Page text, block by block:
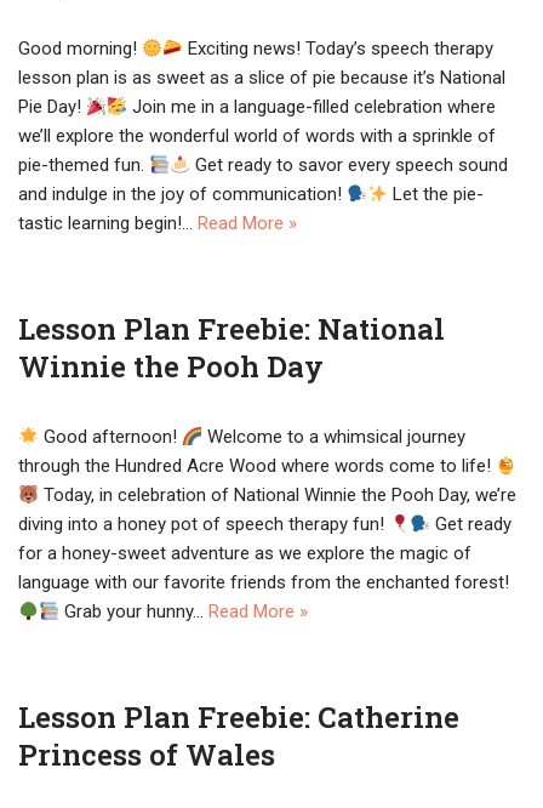
Good morning!
Exciting news! Today’s speech therapy
lesson plan is as sweet as a slice of pie because it’s National
Pie Day!
Join me in a language-filled celebration where
we’ll explore the wonderful world of words with a sprinkle of
pie-themed fun.
Get ready to savor every speech sound
and indulge in the joy of communication!
Let the pie-
tastic learning begin!… Read More »
Lesson Plan Freebie: National
Winnie the Pooh Day
Good afternoon!
Welcome to a whimsical journey
through the Hundred Acre Wood where words come to life!
Today, in celebration of National Winnie the Pooh Day, we’re
diving into a honey pot of speech therapy fun!
Get ready
for a honey-sweet adventure as we explore the magic of
language with our favorite friends from the enchanted forest!
Grab your hunny… Read More »
Lesson Plan Freebie: Catherine
Princess of Wales